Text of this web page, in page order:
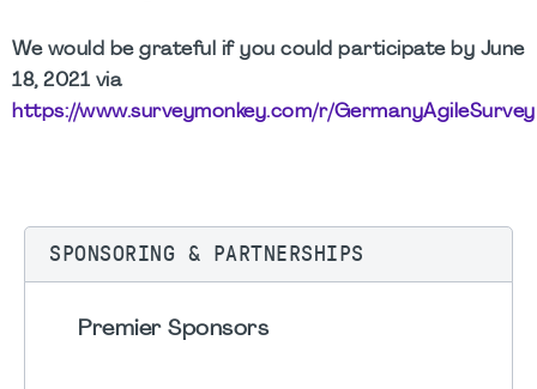
We would be grateful if you could participate by June
18, 2021 via
https://www.surveymonkey.com/r/GermanyAgileSurvey
SPONSORING & PARTNERSHIPS
Premier Sponsors